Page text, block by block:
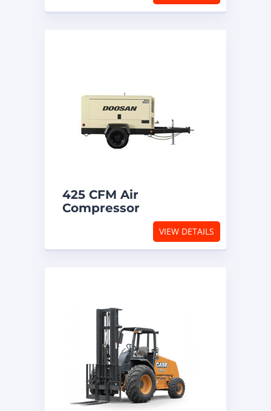
425 CFM Air
Compressor
VIEW DETAILS